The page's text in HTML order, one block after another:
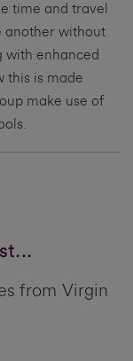
time and travel
another without
with enhanced
this is made
make use of
from Virgin